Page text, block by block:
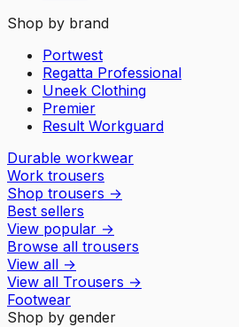
Shop by brand
Portwest
Regatta Professional
Uneek Clothing
Premier
Result Workguard
Durable workwear
Work trousers
Shop trousers →
Best sellers
View popular →
Browse all trousers
View all →
View all Trousers →
Footwear
Shop by gender